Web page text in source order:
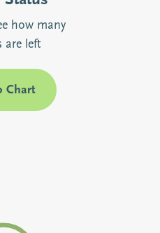
how many
are left
Chart